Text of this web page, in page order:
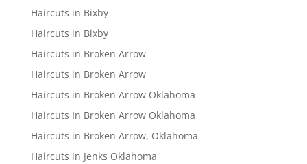
Haircuts in Bixby
Haircuts in Bixby
Haircuts in Broken Arrow
Haircuts in Broken Arrow
Haircuts in Broken Arrow Oklahoma
Haircuts In Broken Arrow Oklahoma
Haircuts in Broken Arrow, Oklahoma
Haircuts in Jenks Oklahoma